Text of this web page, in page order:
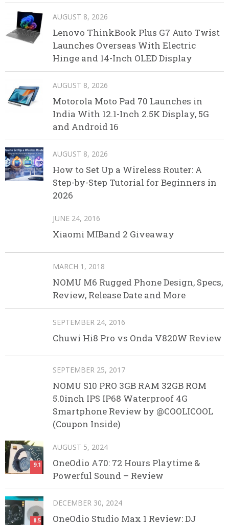
AUGUST 8, 2026
Lenovo ThinkBook Plus G7 Auto Twist
Launches Overseas With Electric
Hinge and 14-Inch OLED Display
AUGUST 8, 2026
Motorola Moto Pad 70 Launches in
India With 12.1-Inch 2.5K Display, 5G
and Android 16
AUGUST 8, 2026
How to Set Up a Wireless Router: A
Step-by-Step Tutorial for Beginners in
2026
JUNE 24, 2016
Xiaomi MIBand 2 Giveaway
MARCH 1, 2018
NOMU M6 Rugged Phone Design, Specs,
Review, Release Date and More
SEPTEMBER 24, 2016
Chuwi Hi8 Pro vs Onda V820W Review
SEPTEMBER 25, 2017
NOMU S10 PRO 3GB RAM 32GB ROM
5.0inch IPS IP68 Waterproof 4G
Smartphone Review by @COOLICOOL
(Coupon Inside)
9.1
AUGUST 5, 2024
OneOdio A70: 72 Hours Playtime &
Powerful Sound – Review
8.5
DECEMBER 30, 2024
OneOdio Studio Max 1 Review: DJ